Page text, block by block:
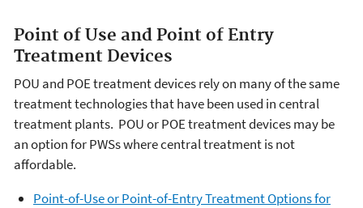
Point of Use and Point of Entry
Treatment Devices
POU and POE treatment devices rely on many of the same
treatment technologies that have been used in central
treatment plants. POU or POE treatment devices may be
an option for PWSs where central treatment is not
affordable.
Point-of-Use or Point-of-Entry Treatment Options for